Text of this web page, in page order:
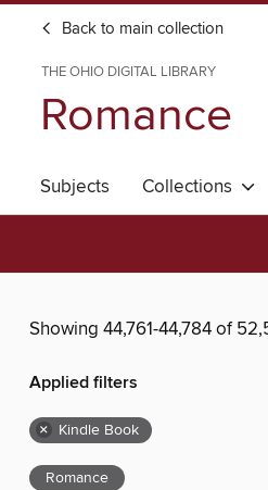
Back to main collection
THE OHIO DIGITAL LIBRARY
Romance
Subjects Collections
Showing 44,761-44,784 of
Applied filters
× Kindle Book
Romance